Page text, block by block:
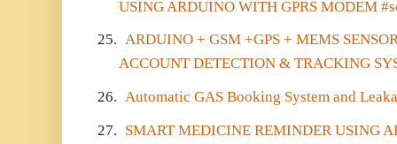
USING ARDUINO WITH GPRS MODEM
25. ARDUINO + GSM +GPS + MEMS
ACCOUNT DETECTION & TRACKING
26. Automatic GAS Booking System and
27. SMART MEDICINE REMINDER USING